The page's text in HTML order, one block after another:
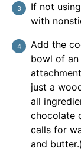
If not
with
Add the
bowl of
just a
all
chocolate
calls for
and butter.)